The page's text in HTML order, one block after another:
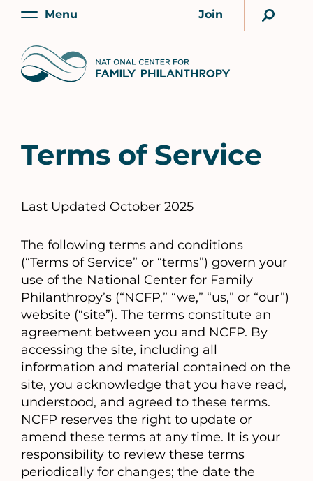
Skip
content
Main
Menu
Account
Join
Home
Terms of Service
Last Updated October 2025
The following terms and conditions
(“Terms of Service” or “terms”) govern your
use of the National Center for Family
Philanthropy’s (“NCFP,” “we,” “us,” or “our”)
website (“site”). The terms constitute an
agreement between you and NCFP. By
accessing the site, including all
information and material contained on the
site, you acknowledge that you have read,
understood, and agreed to these terms.
NCFP reserves the right to update or
amend these terms at any time. It is your
responsibility to review these terms
periodically for changes; the date the